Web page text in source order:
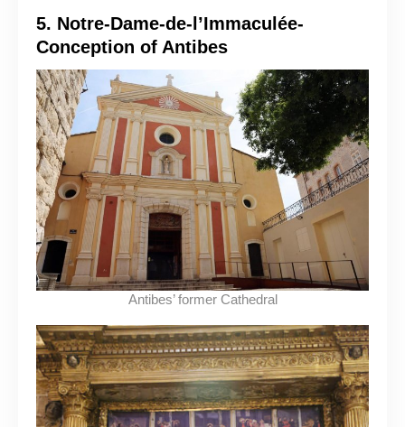
5. Notre-Dame-de-l’Immaculée-
Conception of Antibes
Antibes’ former Cathedral